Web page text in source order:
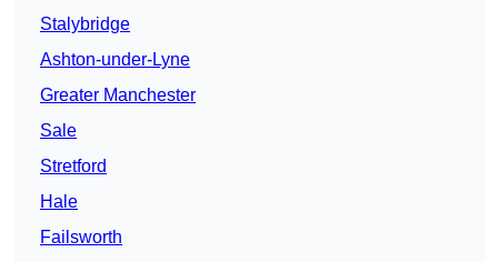
Stalybridge
Ashton-under-Lyne
Greater Manchester
Sale
Stretford
Hale
Failsworth